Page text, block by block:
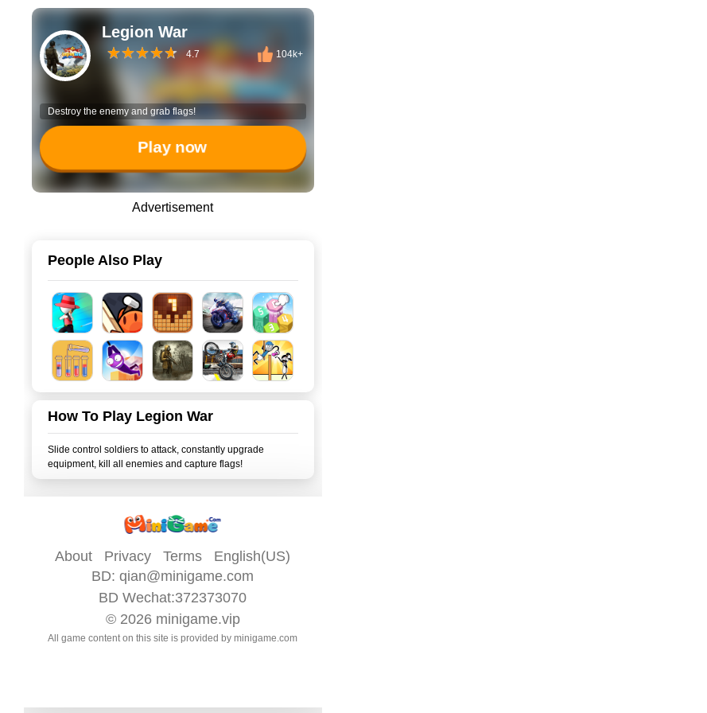
Legion War
4.7 104k+
Destroy the enemy and grab flags!
Play now
Advertisement
People Also Play
How To Play Legion War
Slide control soldiers to attack, constantly upgrade
equipment, kill all enemies and capture flags!
About Privacy Terms
English(US)
BD: qian@minigame.com
BD Wechat:372373070
© 2026 minigame.vip
All game content on this site is provided by minigame.com